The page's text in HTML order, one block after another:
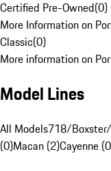
Certified Pre-Owned(0)
More Information on
Classic(0)
More information on
Model Lines
All Models718/
(0)Macan (2)Cayenne